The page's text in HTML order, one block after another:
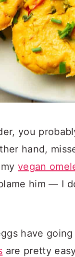
you
hand,
myvegan
him — I
have
are pretty